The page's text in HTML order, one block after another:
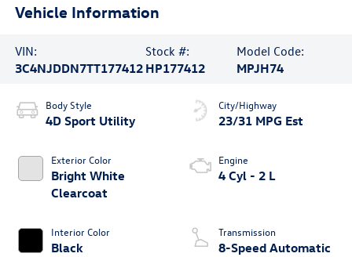
Vehicle Information
VIN:
3C4NJDDN7TT177412
Stock #:
HP177412
Model Code:
MPJH74
Body Style
4D Sport Utility
Exterior Color
Bright White
Clearcoat
Interior Color
Black
City/Highway
23/31 MPG Est
Engine
4 Cyl - 2 L
Transmission
8-Speed Automatic